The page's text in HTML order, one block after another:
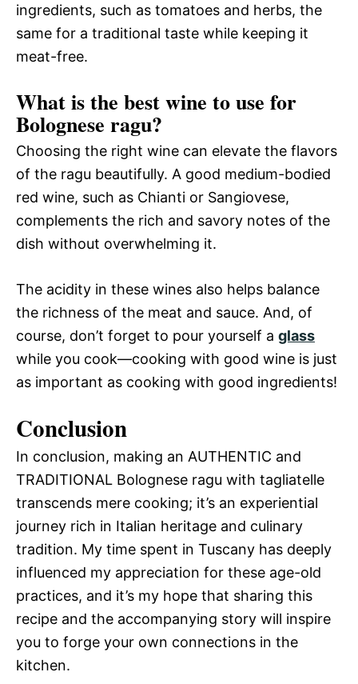
ingredients, such as tomatoes and herbs, the
same for a traditional taste while keeping it
meat-free.
What is the best wine to use for
Bolognese ragu?
Choosing the right wine can elevate the flavors
of the ragu beautifully. A good medium-bodied
red wine, such as Chianti or Sangiovese,
complements the rich and savory notes of the
dish without overwhelming it.
The acidity in these wines also helps balance
the richness of the meat and sauce. And, of
course, don’t forget to pour yourself a glass
while you cook—cooking with good wine is just
as important as cooking with good ingredients!
Conclusion
In conclusion, making an AUTHENTIC and
TRADITIONAL Bolognese ragu with tagliatelle
transcends mere cooking; it’s an experiential
journey rich in Italian heritage and culinary
tradition. My time spent in Tuscany has deeply
influenced my appreciation for these age-old
practices, and it’s my hope that sharing this
recipe and the accompanying story will inspire
you to forge your own connections in the
kitchen.